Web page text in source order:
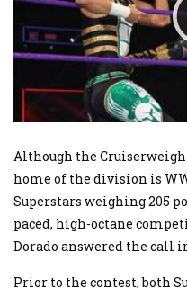
Although the
home of the division is
Superstars weighing 205
paced, high-octane
Dorado answered the call
Prior to the contest, both